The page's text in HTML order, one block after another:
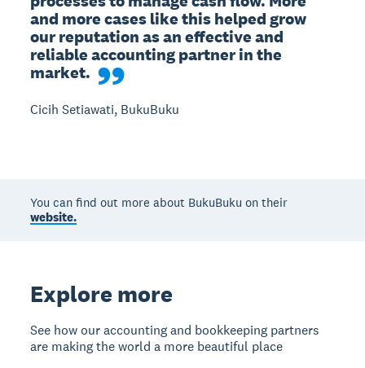
and more cases like this helped grow
our reputation as an effective and
reliable accounting partner in the
market.
Cicih Setiawati, BukuBuku
You can find out more about BukuBuku on their
website.
Explore more
See how our accounting and bookkeeping partners
are making the world a more beautiful place